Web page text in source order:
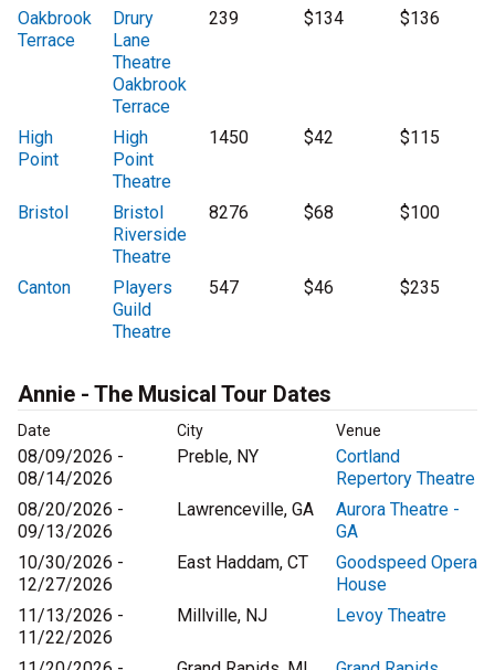
Oakbrook
Terrace
Drury
Lane
Theatre
Oakbrook
Terrace
239 $134 $136
High
Point
High
Point
Theatre
1450 $42 $115
Bristol
Bristol
Riverside
Theatre
8276 $68 $100
Canton
Players
Guild
Theatre
547 $46 $235
Annie - The Musical Tour Dates
Date City Venue
08/09/2026 -
08/14/2026
Preble, NY
Cortland
Repertory Theatre
08/20/2026 -
09/13/2026
Lawrenceville, GA
Aurora Theatre -
GA
10/30/2026 -
12/27/2026
East Haddam, CT
Goodspeed Opera
House
11/13/2026 -
11/22/2026
Millville, NJ Levoy Theatre